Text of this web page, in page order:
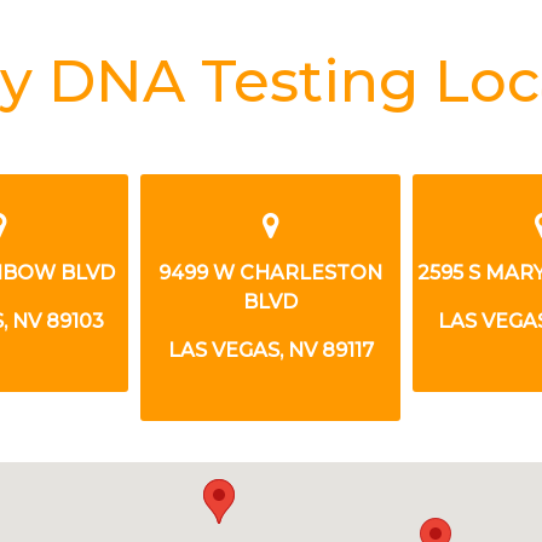
DNA Testing
BLVD
NV 89103
9499 W CHARLESTON
BLVD
LAS VEGAS, NV 89117
2595 S
LAS